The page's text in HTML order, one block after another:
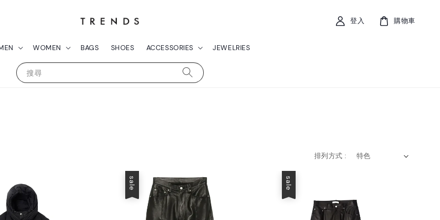
搜尋
WOMEN BAGS SHOES ACCESSORIES JEWELRIES
登入 購物車
排列方式 :
sale sale